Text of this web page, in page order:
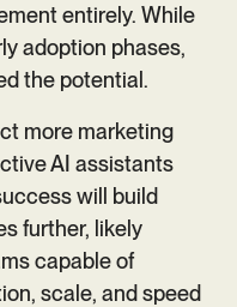
entirely. While
adoption phases,
the potential.
more marketing
AI assistants
will build
further, likely
capable of
scale, and speed